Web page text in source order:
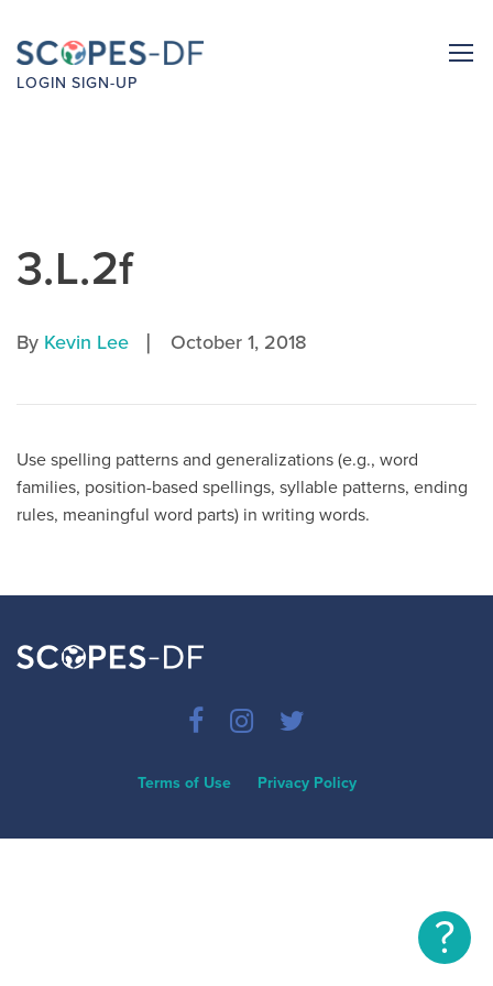
LOGIN SIGN-UP
3.L.2f
By Kevin Lee | October 1, 2018
Use spelling patterns and generalizations (e.g., word
families, position-based spellings, syllable patterns, ending
rules, meaningful word parts) in writing words.
Terms of Use Privacy Policy
?